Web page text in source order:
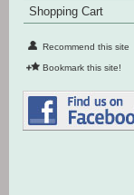
Shopping Cart
Recommend this site
Bookmark this site!